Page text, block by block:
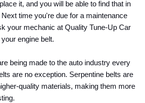
it, and you will be able to find that in
time you're due for a maintenance
your mechanic at Quality Tune-Up Car
engine belt.
being made to the auto industry every
are no exception. Serpentine belts are
quality materials, making them more